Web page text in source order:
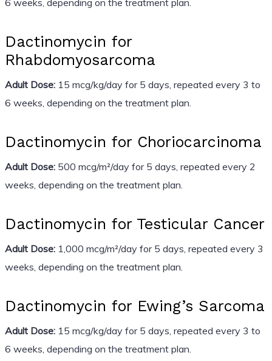
Dactinomycin for
Rhabdomyosarcoma
Adult Dose:15 mcg/kg/day for 5 days, repeated every 3 to
6 weeks, depending on the treatment plan.
Dactinomycin for Choriocarcinoma
Adult Dose:500 mcg/m²/day for 5 days, repeated every 2
weeks, depending on the treatment plan.
Dactinomycin for Testicular Cancer
Adult Dose:1,000 mcg/m²/day for 5 days, repeated every 3
weeks, depending on the treatment plan.
Dactinomycin for Ewing’s Sarcoma
Adult Dose:15 mcg/kg/day for 5 days, repeated every 3 to
6 weeks, depending on the treatment plan.